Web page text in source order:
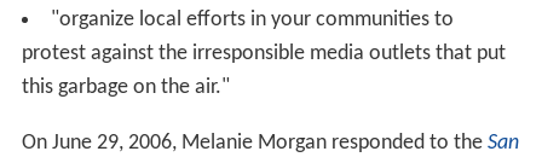
"organize local efforts in your communities to
protest against the irresponsible media outlets that put
this garbage on the air."
On June 29, 2006, Melanie Morgan responded to the San